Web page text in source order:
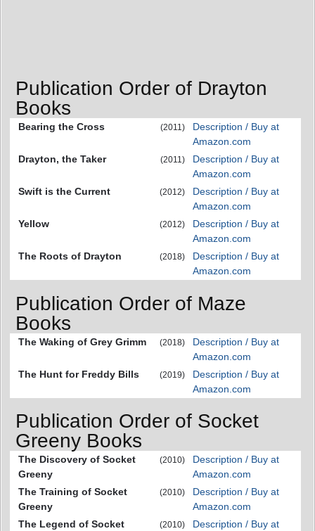
Publication Order of Drayton
Books
Bearing the Cross (2011)
Description / Buy at
Amazon.com
Drayton, the Taker
(2011)
Description / Buy at
Amazon.com
Swift is the Current
(2012)
Description / Buy at
Amazon.com
Yellow
(2012)
Description / Buy at
Amazon.com
The Roots of Drayton
(2018)
Description / Buy at
Amazon.com
Publication Order of Maze
Books
The Waking of Grey Grimm (2018)
Description / Buy at
Amazon.com
The Hunt for Freddy Bills
(2019)
Description / Buy at
Amazon.com
Publication Order of Socket
Greeny Books
The Discovery of Socket
Greeny
(2010)
Description / Buy at
Amazon.com
The Training of Socket
Greeny
(2010)
Description / Buy at
Amazon.com
The Legend of Socket
(2010)
Description / Buy at